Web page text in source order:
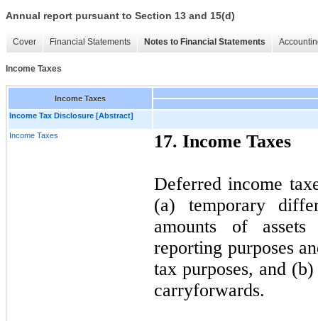
Annual report pursuant to Section 13 and 15(d)
Cover Financial Statements Notes to Financial Statements
Income Taxes
Income Taxes
Income Tax Disclosure [Abstract]
Income Taxes 17. Income Taxes
Deferred income
(a) temporary
amounts of
reporting purposes
tax purposes, and
carryforwards.